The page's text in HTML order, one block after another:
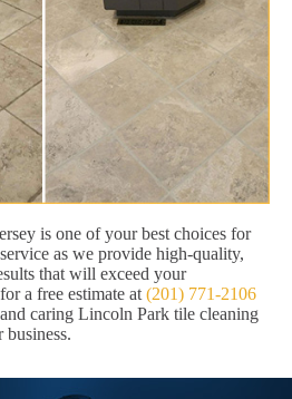
is one of your best choices for
as we provide high-quality,
that will exceed your
a free estimate at (201) 771-2106
caring Lincoln Park tile cleaning